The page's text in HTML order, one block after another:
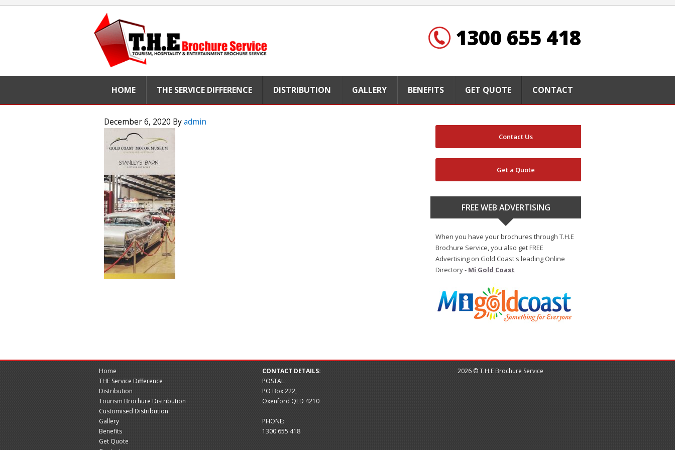
1300 655 418
HOME THE SERVICE DIFFERENCE DISTRIBUTION GALLERY BENEFITS GET QUOTE CONTACT
December 6, 2020 Byadmin
Contact Us
Get a Quote
FREE WEB ADVERTISING
When you have your brochures through T.H.E
Brochure Service, you also get FREE
Advertising on Gold Coast's leading Online
Directory - Mi Gold Coast
Home
THE Service Difference
Distribution
Tourism Brochure Distribution
Customised Distribution
Gallery
Benefits
Get Quote
CONTACT DETAILS:
POSTAL:
PO Box 222,
Oxenford QLD 4210
PHONE:
1300 655 418
2026 © T.H.E Brochure Service